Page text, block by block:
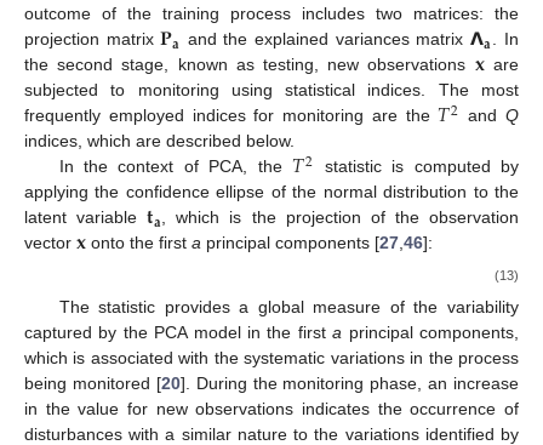
outcome of the training process includes two matrices: the
projection matrix𝐏𝐚 and the explained variances matrix𝝠𝐚. In
the second stage, known as testing, new observations 𝐱are
subjected to monitoring using statistical indices. The most
frequently employed indices for monitoring are the 𝑇2 andQ
indices, which are described below.
In the context of PCA, the 𝑇2 statistic is computed by
applying the confidence ellipse of the normal distribution to the
latent variable𝐭𝐚, which is the projection of the observation
vector 𝐱 onto the firsta principal components [27,46]:
(13)
Thestatistic provides a global measure of the variability
captured by the PCA model in the firsta principal components,
which is associated with the systematic variations in the process
being monitored [20]. During the monitoring phase, an increase
in thevalue for new observations indicates the occurrence of
disturbances with a similar nature to the variations identified by